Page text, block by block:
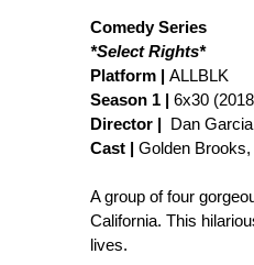
Comedy Series
*Select Rights*
Platform | ALLBLK
Season 1 | 6x30
Director | Dan Garcia
Cast | Golden
A group of four
California. This
lives.